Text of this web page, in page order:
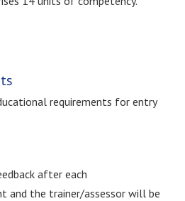
requirements for entry
after each
and the trainer/assessor will be